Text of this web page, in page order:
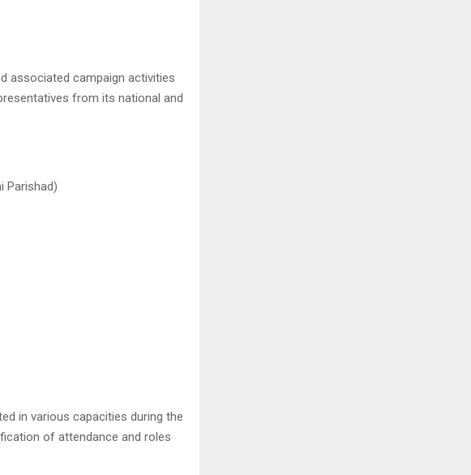
associated campaign activities
from its national and
Parishad)
in various capacities during the
of attendance and roles